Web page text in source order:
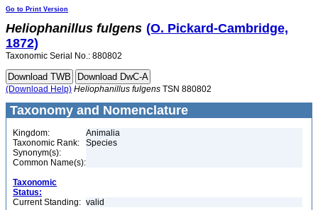
Go to Print Version
Heliophanillus fulgens (O. Pickard-Cambridge,
1872)
Taxonomic Serial No.: 880802
(Download Help) Heliophanillus fulgens TSN 880802
Taxonomy and Nomenclature
Kingdom:
Animalia
Taxonomic Rank:
Species
Synonym(s):
Common Name(s):
Taxonomic
Status:
Current Standing: valid